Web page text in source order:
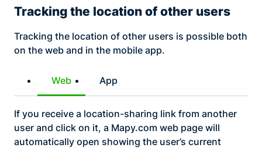
Tracking the location of other users
Tracking the location of other users is possible both
on the web and in the mobile app.
Web App
If you receive a location-sharing link from another
user and click on it, a Mapy.com web page will
automatically open showing the user’s current